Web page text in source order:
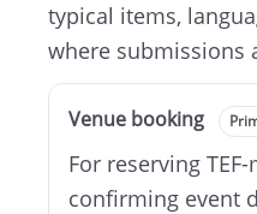
typical items,
where submissions
Venue booking
For reserving
confirming event